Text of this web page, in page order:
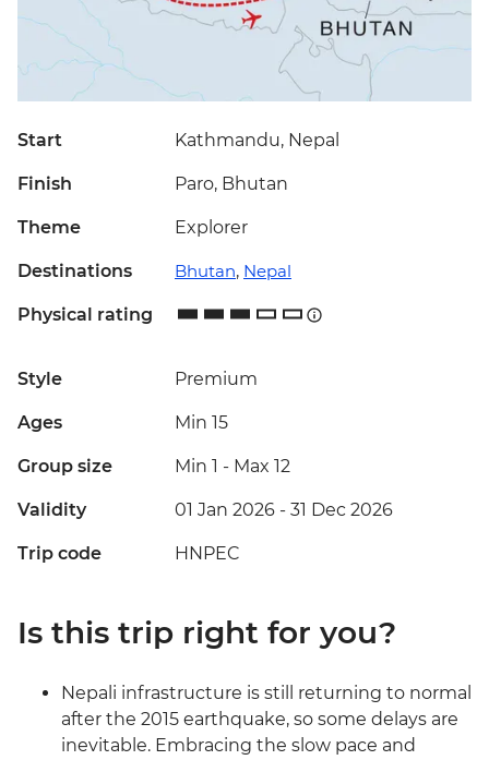
Start Kathmandu, Nepal
Finish Paro, Bhutan
Theme Explorer
Destinations Bhutan, Nepal
Physical rating
Style Premium
Ages Min 15
Group size Min 1 - Max 12
Validity 01 Jan 2026 - 31 Dec 2026
Trip code HNPEC
Is this trip right for you?
Nepali infrastructure is still returning to normal
after the 2015 earthquake, so some delays are
inevitable. Embracing the slow pace and